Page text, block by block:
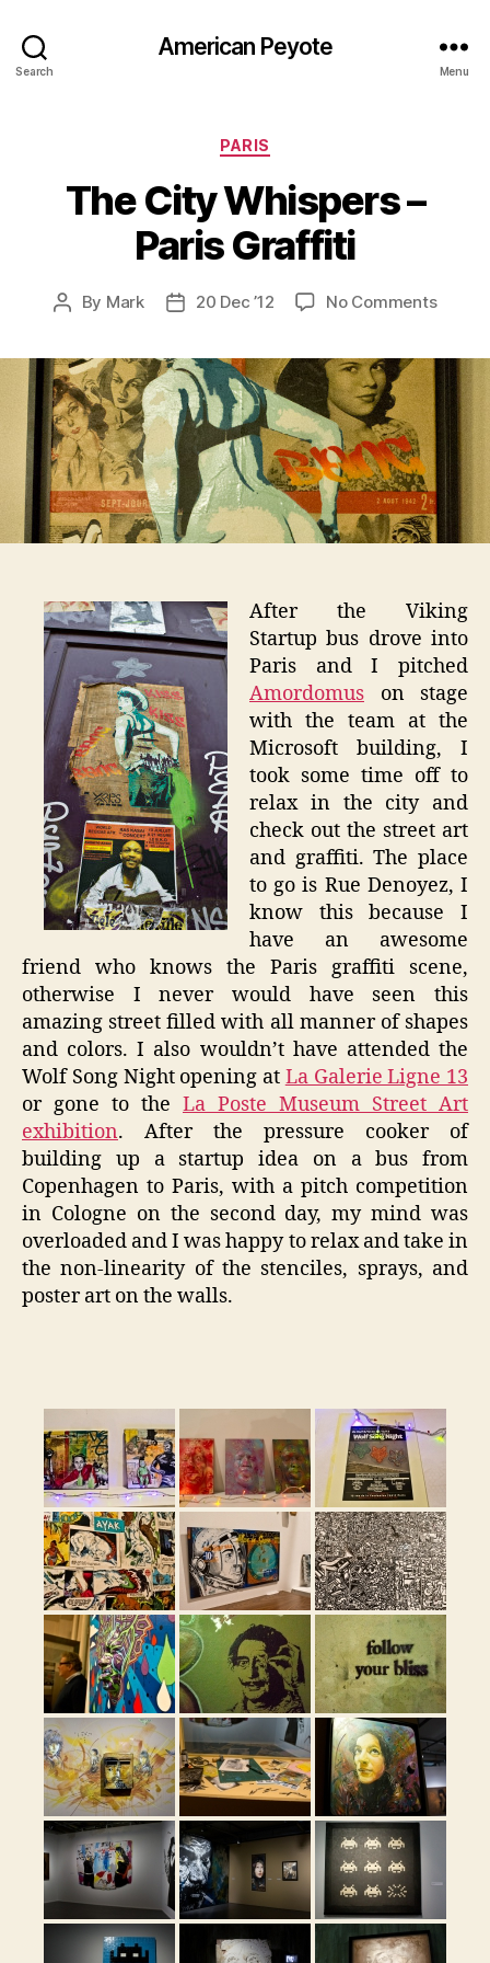
Search
American Peyote
Menu
Categories
PARIS
The City Whispers –
Paris Graffiti
Post
By Mark
Post20 Dec ’12 No Commentson
After the Viking
Startup bus drove into
Paris and I pitched
Amordomus on stage
with the team at the
Microsoft building, I
took some time off to
relax in the city and
check out the street art
and graffiti. The place
to go is Rue Denoyez, I
know this because I
have an awesome
friend who knows the Paris graffiti scene,
otherwise I never would have seen this
amazing street filled with all manner of shapes
and colors. I also wouldn’t have attended the
Wolf Song Night opening at La Galerie Ligne 13
or gone to the La Poste Museum Street Art
exhibition. After the pressure cooker of
building up a startup idea on a bus from
Copenhagen to Paris, with a pitch competition
in Cologne on the second day, my mind was
overloaded and I was happy to relax and take in
the non-linearity of the stenciles, sprays, and
poster art on the walls.